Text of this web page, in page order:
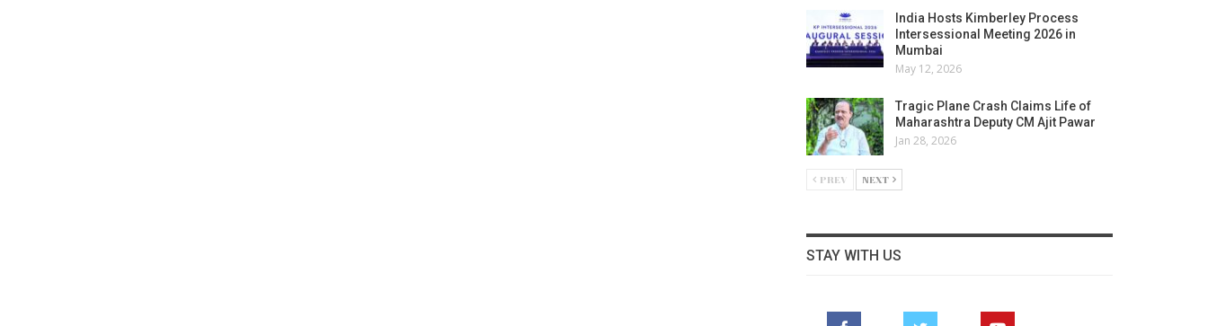
India Hosts Kimberley Process
Intersessional Meeting 2026 in
Mumbai
May 12, 2026
Tragic Plane Crash Claims Life of
Maharashtra Deputy CM Ajit Pawar
Jan 28, 2026
PREV NEXT
STAY WITH US